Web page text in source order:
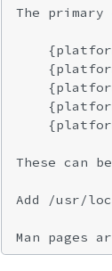
The
These can
Add /usr/